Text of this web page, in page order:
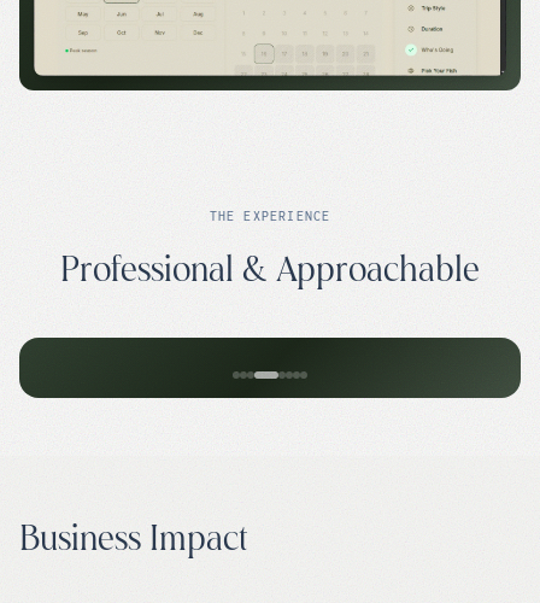
THE EXPERIENCE
Professional & Approachable
Business Impact